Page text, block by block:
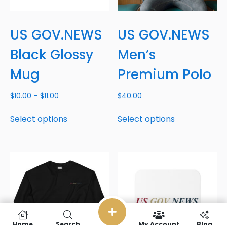
US GOV.NEWS
Black Glossy
Mug
$10.00 – $11.00
Select options
US GOV.NEWS
Men’s
Premium Polo
$40.00
Select options